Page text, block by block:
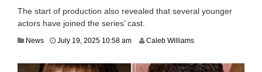
The start of production also revealed that several younger
actors have joined the series’ cast.
News July 19, 2025 10:58 amJ
Caleb Williams